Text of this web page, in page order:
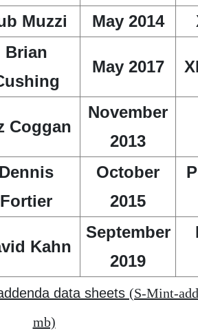
Muzzi May 2014
Brian
May 2017
Coggan
November
2013
Dennis
Fortier
October
2015
Kahn
September
2019
data sheets (S-Mint-
mb)